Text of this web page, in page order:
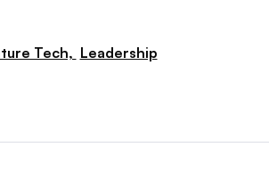
Tech, Leadership